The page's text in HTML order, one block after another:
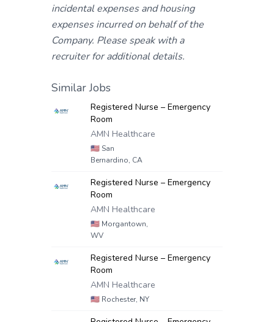
incidental expenses and housing
expenses incurred on behalf of the
Company. Please speak with a
recruiter for additional details.
Similar Jobs
Registered Nurse – Emergency
Room
AMN Healthcare
🇺🇸 San
Bernardino, CA
Registered Nurse – Emergency
Room
AMN Healthcare
🇺🇸 Morgantown,
WV
Registered Nurse – Emergency
Room
AMN Healthcare
🇺🇸 Rochester, NY